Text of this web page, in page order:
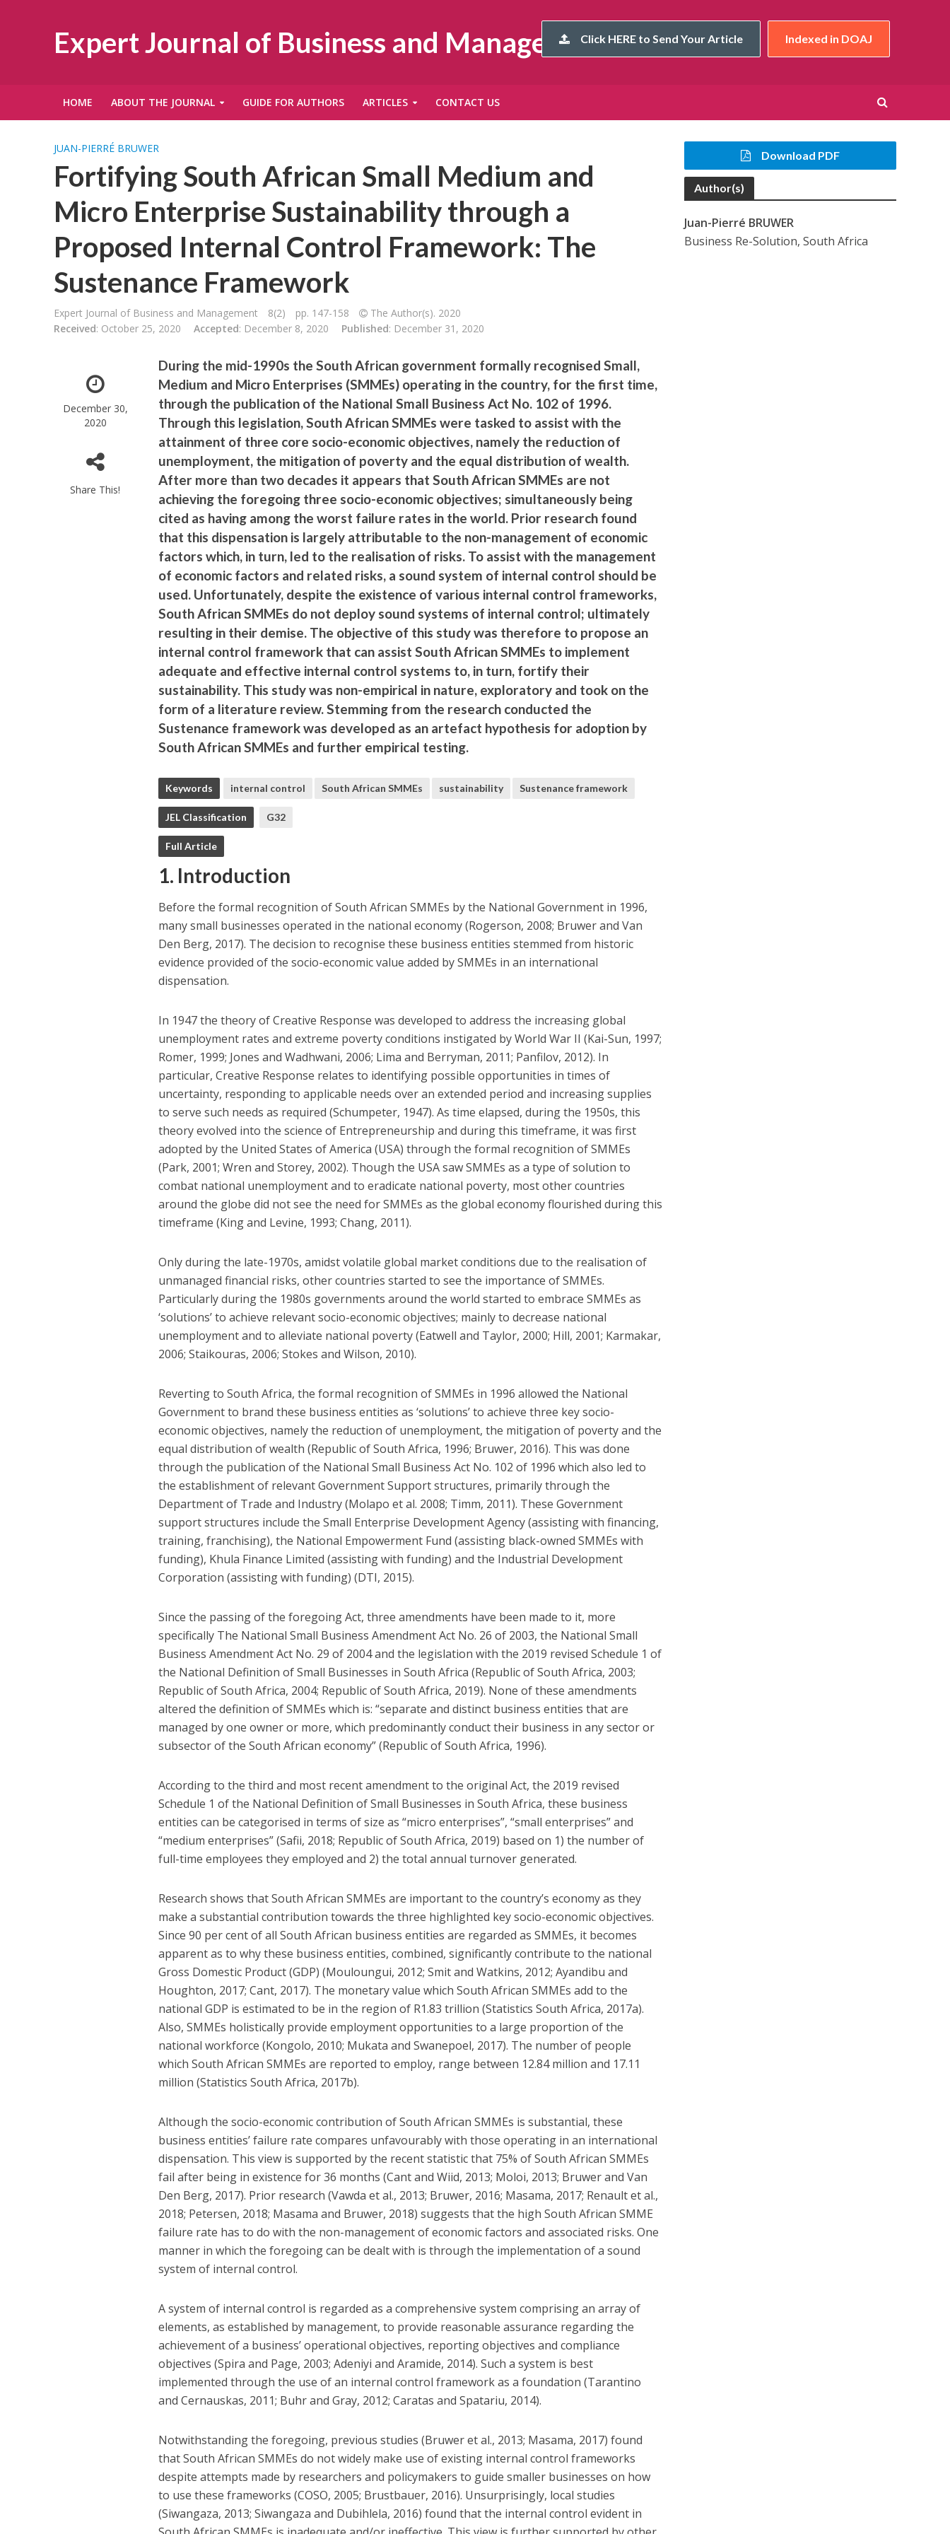
Expert Journal of Business and ManagementClick HERE to Send Your Article Indexed in DOAJ
HOME ABOUT THE JOURNAL GUIDE FOR AUTHORS ARTICLES CONTACT US
JUAN-PIERRÉ BRUWER
Fortifying South African Small Medium and
Micro Enterprise Sustainability through a
Proposed Internal Control Framework: The
Sustenance Framework
Expert Journal of Business and Management 8(2) pp. 147-158
The Author(s). 2020
Received: October 25, 2020 Accepted: December 8, 2020 Published: December 31, 2020
December 30,
2020
Share This!
During the mid-1990s the South African government formally recognised Small,
Medium and Micro Enterprises (SMMEs) operating in the country, for the first time,
through the publication of the National Small Business Act No. 102 of 1996.
Through this legislation, South African SMMEs were tasked to assist with the
attainment of three core socio-economic objectives, namely the reduction of
unemployment, the mitigation of poverty and the equal distribution of wealth.
After more than two decades it appears that South African SMMEs are not
achieving the foregoing three socio-economic objectives; simultaneously being
cited as having among the worst failure rates in the world. Prior research found
that this dispensation is largely attributable to the non-management of economic
factors which, in turn, led to the realisation of risks. To assist with the management
of economic factors and related risks, a sound system of internal control should be
used. Unfortunately, despite the existence of various internal control frameworks,
South African SMMEs do not deploy sound systems of internal control; ultimately
resulting in their demise. The objective of this study was therefore to propose an
internal control framework that can assist South African SMMEs to implement
adequate and effective internal control systems to, in turn, fortify their
sustainability. This study was non-empirical in nature, exploratory and took on the
form of a literature review. Stemming from the research conducted the
Sustenance framework was developed as an artefact hypothesis for adoption by
South African SMMEs and further empirical testing.
Keywords internal control South African SMMEs sustainability Sustenance framework
JEL Classification G32
Full Article
1. Introduction
Before the formal recognition of South African SMMEs by the National Government in 1996,
many small businesses operated in the national economy (Rogerson, 2008; Bruwer and Van
Den Berg, 2017). The decision to recognise these business entities stemmed from historic
evidence provided of the socio-economic value added by SMMEs in an international
dispensation.
In 1947 the theory of Creative Response was developed to address the increasing global
unemployment rates and extreme poverty conditions instigated by World War II (Kai-Sun, 1997;
Romer, 1999; Jones and Wadhwani, 2006; Lima and Berryman, 2011; Panfilov, 2012). In
particular, Creative Response relates to identifying possible opportunities in times of
uncertainty, responding to applicable needs over an extended period and increasing supplies
to serve such needs as required (Schumpeter, 1947). As time elapsed, during the 1950s, this
theory evolved into the science of Entrepreneurship and during this timeframe, it was first
adopted by the United States of America (USA) through the formal recognition of SMMEs
(Park, 2001; Wren and Storey, 2002). Though the USA saw SMMEs as a type of solution to
combat national unemployment and to eradicate national poverty, most other countries
around the globe did not see the need for SMMEs as the global economy flourished during this
timeframe (King and Levine, 1993; Chang, 2011).
Only during the late-1970s, amidst volatile global market conditions due to the realisation of
unmanaged financial risks, other countries started to see the importance of SMMEs.
Particularly during the 1980s governments around the world started to embrace SMMEs as
‘solutions’ to achieve relevant socio-economic objectives; mainly to decrease national
unemployment and to alleviate national poverty (Eatwell and Taylor, 2000; Hill, 2001; Karmakar,
2006; Staikouras, 2006; Stokes and Wilson, 2010).
Reverting to South Africa, the formal recognition of SMMEs in 1996 allowed the National
Government to brand these business entities as ‘solutions’ to achieve three key socio-
economic objectives, namely the reduction of unemployment, the mitigation of poverty and the
equal distribution of wealth (Republic of South Africa, 1996; Bruwer, 2016). This was done
through the publication of the National Small Business Act No. 102 of 1996 which also led to
the establishment of relevant Government Support structures, primarily through the
Department of Trade and Industry (Molapo et al. 2008; Timm, 2011). These Government
support structures include the Small Enterprise Development Agency (assisting with financing,
training, franchising), the National Empowerment Fund (assisting black-owned SMMEs with
funding), Khula Finance Limited (assisting with funding) and the Industrial Development
Corporation (assisting with funding) (DTI, 2015).
Since the passing of the foregoing Act, three amendments have been made to it, more
specifically The National Small Business Amendment Act No. 26 of 2003, the National Small
Business Amendment Act No. 29 of 2004 and the legislation with the 2019 revised Schedule 1 of
the National Definition of Small Businesses in South Africa (Republic of South Africa, 2003;
Republic of South Africa, 2004; Republic of South Africa, 2019). None of these amendments
altered the definition of SMMEs which is: “separate and distinct business entities that are
managed by one owner or more, which predominantly conduct their business in any sector or
subsector of the South African economy” (Republic of South Africa, 1996).
According to the third and most recent amendment to the original Act, the 2019 revised
Schedule 1 of the National Definition of Small Businesses in South Africa, these business
entities can be categorised in terms of size as “micro enterprises”, “small enterprises” and
“medium enterprises” (Safii, 2018; Republic of South Africa, 2019) based on 1) the number of
full-time employees they employed and 2) the total annual turnover generated.
Research shows that South African SMMEs are important to the country’s economy as they
make a substantial contribution towards the three highlighted key socio-economic objectives.
Since 90 per cent of all South African business entities are regarded as SMMEs, it becomes
apparent as to why these business entities, combined, significantly contribute to the national
Gross Domestic Product (GDP) (Mouloungui, 2012; Smit and Watkins, 2012; Ayandibu and
Houghton, 2017; Cant, 2017). The monetary value which South African SMMEs add to the
national GDP is estimated to be in the region of R1.83 trillion (Statistics South Africa, 2017a).
Also, SMMEs holistically provide employment opportunities to a large proportion of the
national workforce (Kongolo, 2010; Mukata and Swanepoel, 2017). The number of people
which South African SMMEs are reported to employ, range between 12.84 million and 17.11
million (Statistics South Africa, 2017b).
Although the socio-economic contribution of South African SMMEs is substantial, these
business entities’ failure rate compares unfavourably with those operating in an international
dispensation. This view is supported by the recent statistic that 75% of South African SMMEs
fail after being in existence for 36 months (Cant and Wiid, 2013; Moloi, 2013; Bruwer and Van
Den Berg, 2017). Prior research (Vawda et al., 2013; Bruwer, 2016; Masama, 2017; Renault et al.,
2018; Petersen, 2018; Masama and Bruwer, 2018) suggests that the high South African SMME
failure rate has to do with the non-management of economic factors and associated risks. One
manner in which the foregoing can be dealt with is through the implementation of a sound
system of internal control.
A system of internal control is regarded as a comprehensive system comprising an array of
elements, as established by management, to provide reasonable assurance regarding the
achievement of a business’ operational objectives, reporting objectives and compliance
objectives (Spira and Page, 2003; Adeniyi and Aramide, 2014). Such a system is best
implemented through the use of an internal control framework as a foundation (Tarantino
and Cernauskas, 2011; Buhr and Gray, 2012; Caratas and Spatariu, 2014).
Notwithstanding the foregoing, previous studies (Bruwer et al., 2013; Masama, 2017) found
that South African SMMEs do not widely make use of existing internal control frameworks
despite attempts made by researchers and policymakers to guide smaller businesses on how
to use these frameworks (COSO, 2005; Brustbauer, 2016). Unsurprisingly, local studies
(Siwangaza, 2013; Siwangaza and Dubihlela, 2016) found that the internal control evident in
Download PDF
Author(s)
Juan-Pierré BRUWER
Business Re-Solution, South Africa